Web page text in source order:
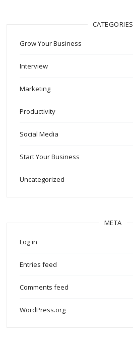
CATEGORIES
Grow Your Business
Interview
Marketing
Productivity
Social Media
Start Your Business
Uncategorized
META
Log in
Entries feed
Comments feed
WordPress.org